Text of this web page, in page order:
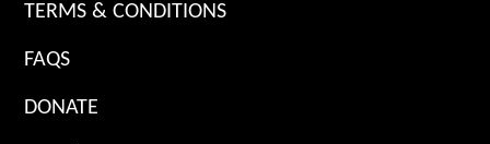
TERMS & CONDITIONS
FAQS
DONATE